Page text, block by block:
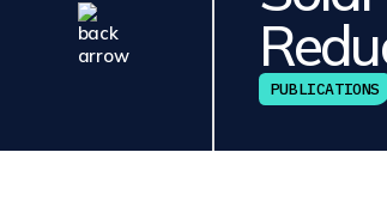
PUBLICATIONS